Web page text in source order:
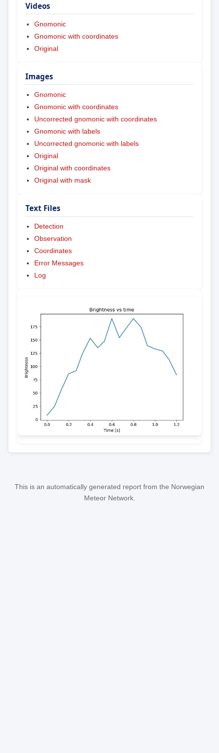
Videos
Gnomonic
Gnomonic with coordinates
Original
Images
Gnomonic
Gnomonic with coordinates
Uncorrected gnomonic with coordinates
Gnomonic with labels
Uncorrected gnomonic with labels
Original
Original with coordinates
Original with mask
Text Files
Detection
Observation
Coordinates
Error Messages
Log
This is an automatically generated report from the Norwegian
Meteor Network.